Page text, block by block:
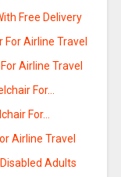
Free Delivery
Airline Travel
Airline Travel
For…
For…
Airline Travel
Adults